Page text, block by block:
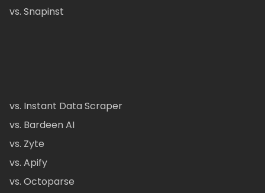
vs. Snapinst
vs. Instant Data Scraper
vs. Bardeen AI
vs. Zyte
vs. Apify
vs. Octoparse